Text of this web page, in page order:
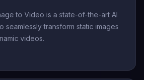
to Video is a state-of-the-art AI
seamlessly transform static images
videos.